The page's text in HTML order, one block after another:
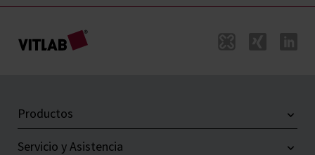
Productos
Servicio y Asistencia